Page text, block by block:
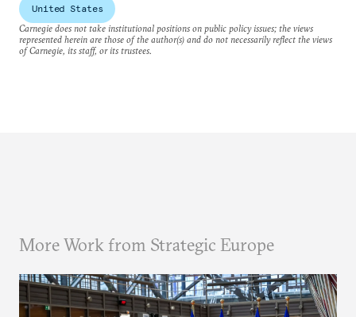
United States
Carnegie does not take institutional positions on public policy issues; the views
represented herein are those of the author(s) and do not necessarily reflect the views
of Carnegie, its staff, or its trustees.
More Work from Strategic Europe